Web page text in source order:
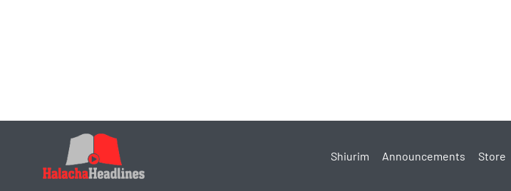
Shiurim Announcements Store